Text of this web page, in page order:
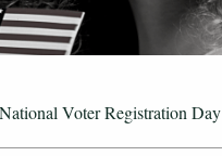
Voter Registration Day